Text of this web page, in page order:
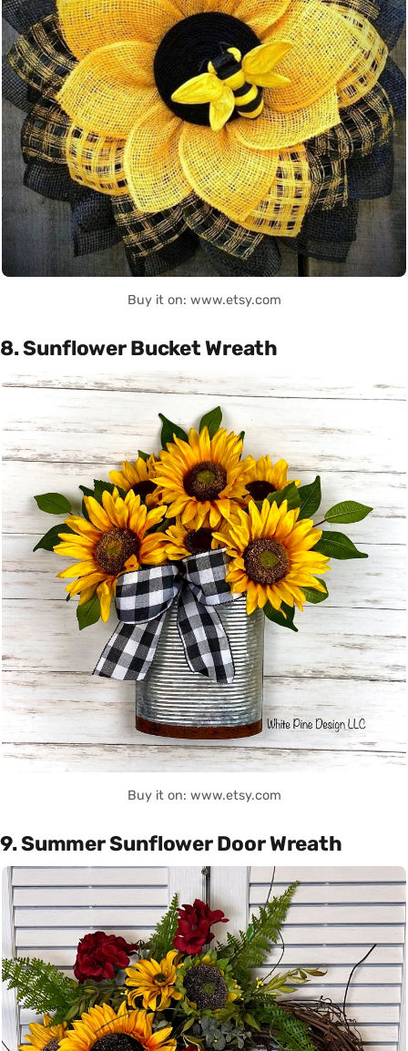
Buy it on: www.etsy.com
8. Sunflower Bucket Wreath
Buy it on: www.etsy.com
9. Summer Sunflower Door Wreath